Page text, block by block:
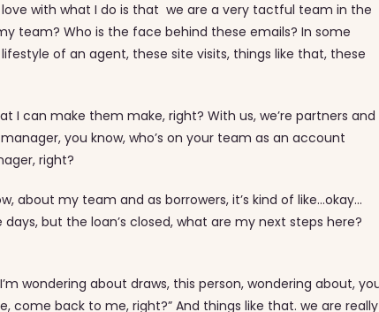
with what I do is that we are a very tactful team in the
team? Who is the face behind these emails? In some
of an agent, these site visits, things like that, these
can make them make, right? With us, we’re partners and
you know, who’s on your team as an account
right?
about my team and as borrowers, it’s kind of like…okay…
but the loan’s closed, what are my next steps here?
wondering about draws, this person, wondering about,
back to me, right?” And things like that. we are really